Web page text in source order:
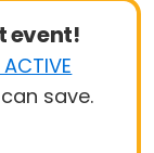
event!
save.